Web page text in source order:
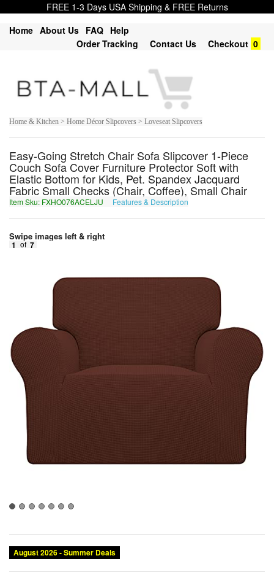
FREE 1-3 Days USA Shipping & FREE Returns
Home About Us FAQ Help
Order Tracking
Contact Us Checkout 0
Home & Kitchen > Home Décor Slipcovers > Loveseat Slipcovers
Easy-Going Stretch Chair Sofa Slipcover 1-Piece
Couch Sofa Cover Furniture Protector Soft with
Elastic Bottom for Kids, Pet. Spandex Jacquard
Fabric Small Checks (Chair, Coffee), Small Chair
Item Sku: FXHO076ACELJU Features & Description
Swipe images left & right
1 of 7
August 2026 - Summer Deals